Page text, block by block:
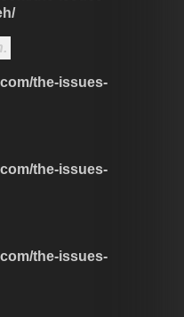
the-issues-
the-issues-
the-issues-